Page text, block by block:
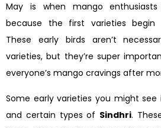
May is when mango
because the first varieties begin
These early birds aren’t
varieties, but they’re super
everyone’s mango cravings after
Some early varieties you might see
and certain types of Sindhri.